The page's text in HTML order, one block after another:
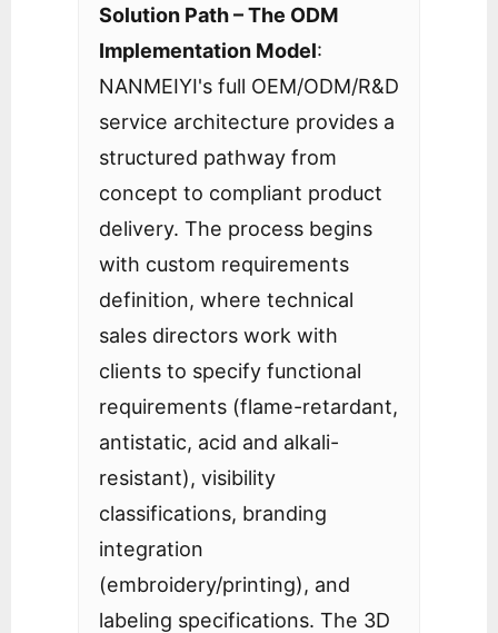
Solution Path – The ODM
Implementation Model:
NANMEIYI's full OEM/ODM/R&D
service architecture provides a
structured pathway from
concept to compliant product
delivery. The process begins
with custom requirements
definition, where technical
sales directors work with
clients to specify functional
requirements (flame-retardant,
antistatic, acid and alkali-
resistant), visibility
classifications, branding
integration
(embroidery/printing), and
labeling specifications. The 3D